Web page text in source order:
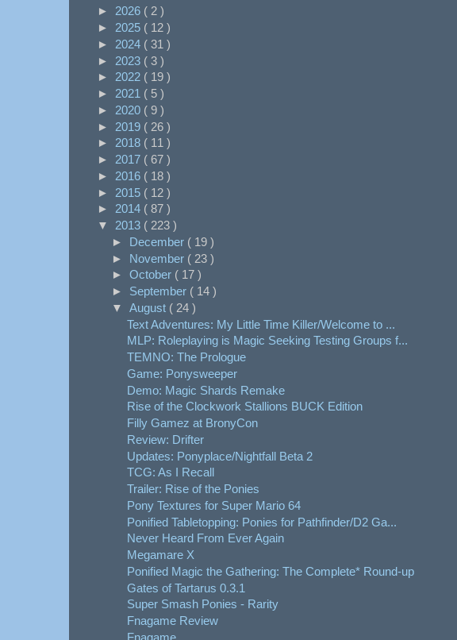
► 2026 ( 2 )
► 2025 ( 12 )
► 2024 ( 31 )
► 2023 ( 3 )
► 2022 ( 19 )
► 2021 ( 5 )
► 2020 ( 9 )
► 2019 ( 26 )
► 2018 ( 11 )
► 2017 ( 67 )
► 2016 ( 18 )
► 2015 ( 12 )
► 2014 ( 87 )
▼ 2013 ( 223 )
► December ( 19 )
► November ( 23 )
► October ( 17 )
► September ( 14 )
▼ August ( 24 )
Text Adventures: My Little Time Killer/Welcome to ...
MLP: Roleplaying is Magic Seeking Testing Groups f...
TEMNO: The Prologue
Game: Ponysweeper
Demo: Magic Shards Remake
Rise of the Clockwork Stallions BUCK Edition
Filly Gamez at BronyCon
Review: Drifter
Updates: Ponyplace/Nightfall Beta 2
TCG: As I Recall
Trailer: Rise of the Ponies
Pony Textures for Super Mario 64
Ponified Tabletopping: Ponies for Pathfinder/D2 Ga...
Never Heard From Ever Again
Megamare X
Ponified Magic the Gathering: The Complete* Round-up
Gates of Tartarus 0.3.1
Super Smash Ponies - Rarity
Fnagame Review
Fnagame